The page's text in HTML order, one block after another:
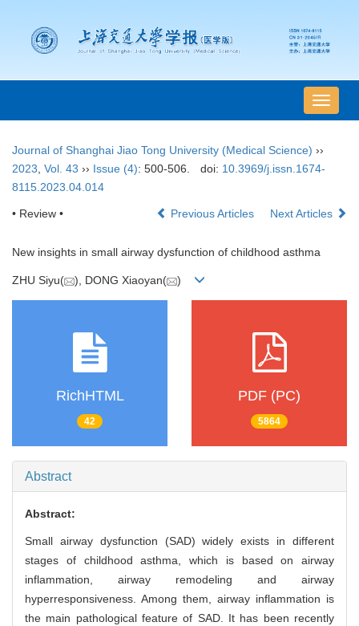
导
航
Journal of Shanghai Jiao Tong University (Medical Science) ››
2023 Vol. 43 ›› Issue (4): 500-506. doi: 10.3969/j.issn.1674-
8115.2023.04.014
• Review • Previous Articles Next Articles
New insights in small airway dysfunction of childhood asthma
ZHU Siyu( ), DONG Xiaoyan( )
RichHTML
42
PDF (PC)
5864
Abstract
Abstract:
Small airway dysfunction (SAD) widely exists in different
stages of childhood asthma, which is based on airway
inflammation, airway remodeling and airway
hyperresponsiveness. Among them, airway inflammation is
the main pathological feature of SAD. It has been recently